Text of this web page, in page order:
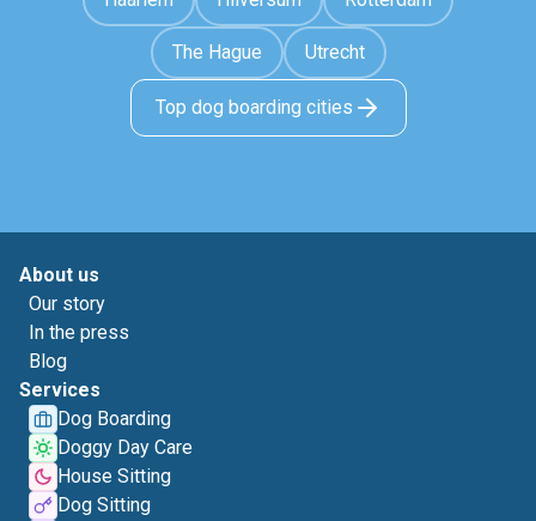
The Hague Utrecht
Top dog boarding cities
About us
Our story
In the press
Blog
Services
Dog Boarding
Doggy Day Care
House Sitting
Dog Sitting